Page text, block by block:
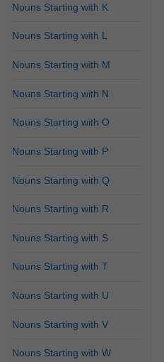
Nouns Starting with K
Nouns Starting with L
Nouns Starting with M
Nouns Starting with N
Nouns Starting with O
Nouns Starting with P
Nouns Starting with Q
Nouns Starting with R
Nouns Starting with S
Nouns Starting with T
Nouns Starting with U
Nouns Starting with V
Nouns Starting with W